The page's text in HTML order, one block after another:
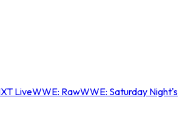
LiveWWE: RawWWE: Saturday Night's